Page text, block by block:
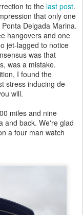
to the last post.
that only one
Delgada Marina.
hangovers and one
jet-lagged to notice
was that
was a mistake.
I found the
stress inducing de-
will.
miles and nine
and back. We're glad
a four man watch